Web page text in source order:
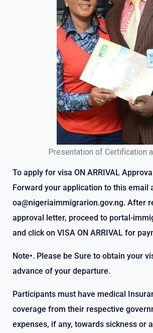
Presentation of Certification
To apply for visa ON ARRIVAL
Forward your application to this email
oa@nigeriaimmigrarion.gov.ng. After
approval letter, proceed to portal-
and click on VISA ON ARRIVAL for
Note•. Please be Sure to obtain your
advance of your departure.
Participants must have medical
coverage from their respective
expenses, if any, towards sickness or a